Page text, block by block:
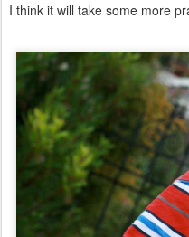
I think it will take some more